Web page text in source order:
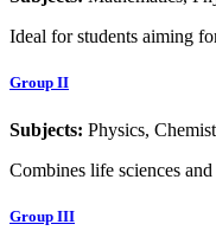
Ideal for students aiming
Group II
Subjects: Physics,
Combines life sciences
Group III